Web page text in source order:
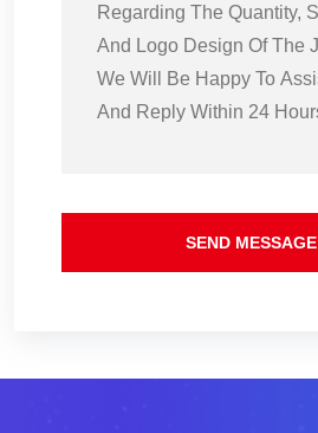
SEND MESSAGE